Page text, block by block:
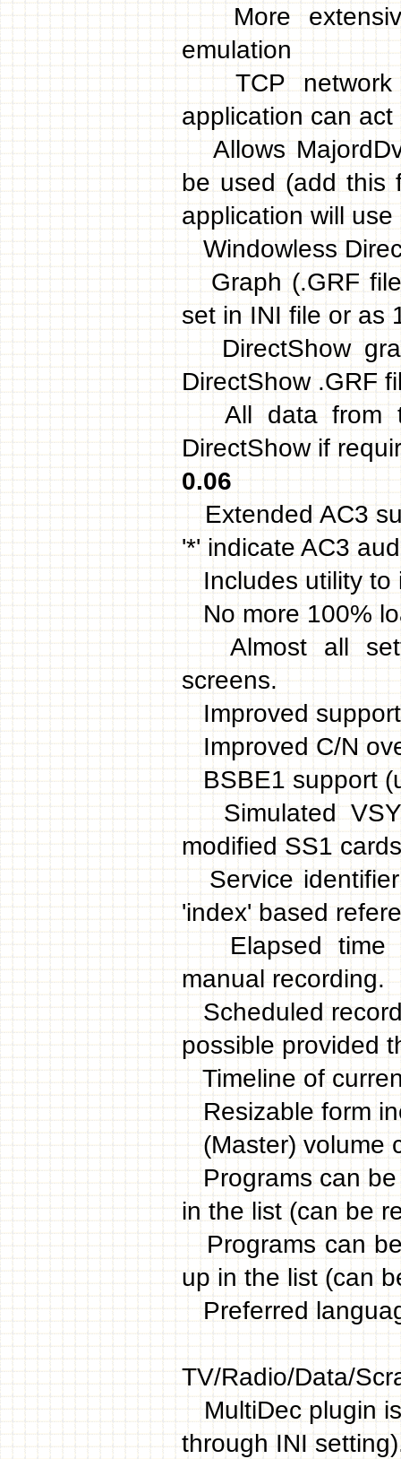
More
emulation
TCP network
application can
Allows
be used (add this
application will
Windowless
Graph (.GRF
set in INI file or as
DirectShow
DirectShow .GRF
All data from
DirectShow if
0.06
Extended AC3
'*' indicate AC3
Includes utility to
No more 100%
Almost all
screens.
Improved
Improved C/N
BSBE1 support
Simulated
modified SS1
Service
'index' based
Elapsed time
manual recording.
Scheduled
possible provided
Timeline of
Resizable form
(Master) volume
Programs can
in the list (can be
Programs can
up in the list (can
Preferred
TV/Radio/Data/
MultiDec plugin
through INI